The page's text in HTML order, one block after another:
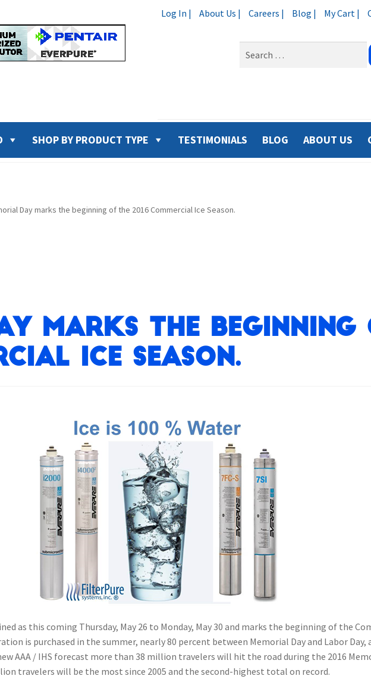
Log In | About Us | Careers | Blog | My Cart |
SHOP BY PRODUCT TYPE TESTIMONIALS BLOG ABOUT US
Day marks the beginning of the 2016 Commercial Ice Season.
marks the
Ice Season.
as this coming Thursday, May 26 to Monday, May 30 and marks the beginning of the
is purchased in the summer, nearly 80 percent between Memorial Day and Labor
AAA / IHS forecast more than 38 million travelers will hit the road during the 2016
travelers will be the most since 2005 and the second-highest total on record.